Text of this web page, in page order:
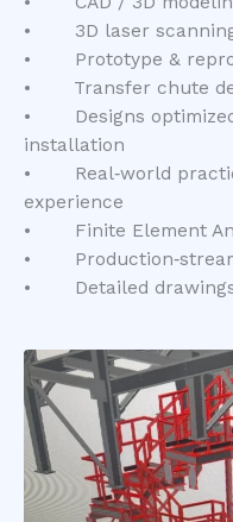
• 3D laser
• Prototype &
• Transfer chute
• Designs
installation
• Real‑world
experience
• Finite Element
•
• Detailed drawings